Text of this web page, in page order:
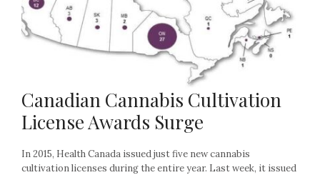
Canadian Cannabis Cultivation
License Awards Surge
In 2015, Health Canada issued just five new cannabis
cultivation licenses during the entire year. Last week, it issued